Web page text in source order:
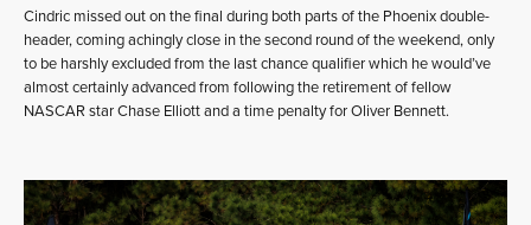
Cindric missed out on the final during both parts of the Phoenix double-
header, coming achingly close in the second round of the weekend, only
to be harshly excluded from the last chance qualifier which he would’ve
almost certainly advanced from following the retirement of fellow
NASCAR star Chase Elliott and a time penalty for Oliver Bennett.